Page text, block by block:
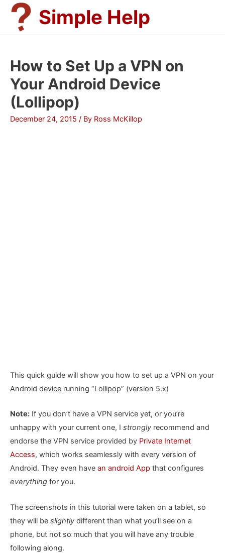
Skip
content
Simple Help
How to Set Up a VPN on
Your Android Device
(Lollipop)
December 24, 2015 / By Ross McKillop
This quick guide will show you how to set up a VPN on your
Android device running “Lollipop” (version 5.x)
Note: If you don’t have a VPN service yet, or you’re
unhappy with your current one, I strongly recommend and
endorse the VPN service provided by Private Internet
Access, which works seamlessly with every version of
Android. They even have an android App that configures
everything for you.
The screenshots in this tutorial were taken on a tablet, so
they will be slightly different than what you’ll see on a
phone, but not so much that you will have any trouble
following along.